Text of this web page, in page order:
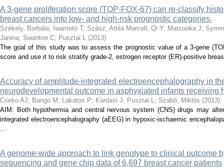
A 3-gene proliferation score (TOP-FOX-67) can re-classify
breast cancers into low- and high-risk prognostic categories.
Székely, Borbála; Iwamoto T; Szász, Attila Marcell ; Qi Y; Matsuoka J;
Janina; Swanton C; Pusztai L (2013)
The goal of this study was to assess the prognostic value of a 3-gene
score and use it to risk stratify grade-2, estrogen receptor (ER)-positive
Accuracy of amplitude-integrated electroencephalography in
neurodevelopmental outcome in asphyxiated infants receiving
Cseko AJ; Bango M ; Lakatos P; Kardasi J; Pusztai L; Szabó, Miklós (2013)
AIM: Both hypothermia and central nervous system (CNS) drugs may
integrated electroencephalography (aEEG) in hypoxic-ischaemic
...
A genome-wide approach to link genotype to clinical outcome
sequencing and gene chip data of 6,697 breast cancer patients